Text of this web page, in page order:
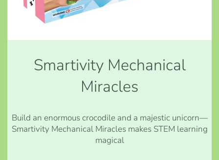
Smartivity Mechanical
Miracles
Build an enormous crocodile and a majestic unicorn—
Smartivity Mechanical Miracles makes STEM learning
magical